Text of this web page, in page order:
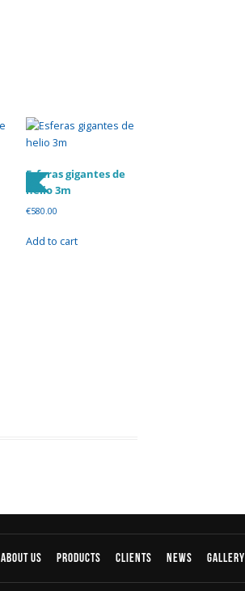
Esferas gigantes de
helio 3m
€580.00
Add to cart
About us products Clients News Gallery